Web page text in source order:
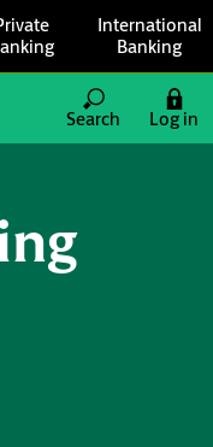
International
Banking
Search
Log in